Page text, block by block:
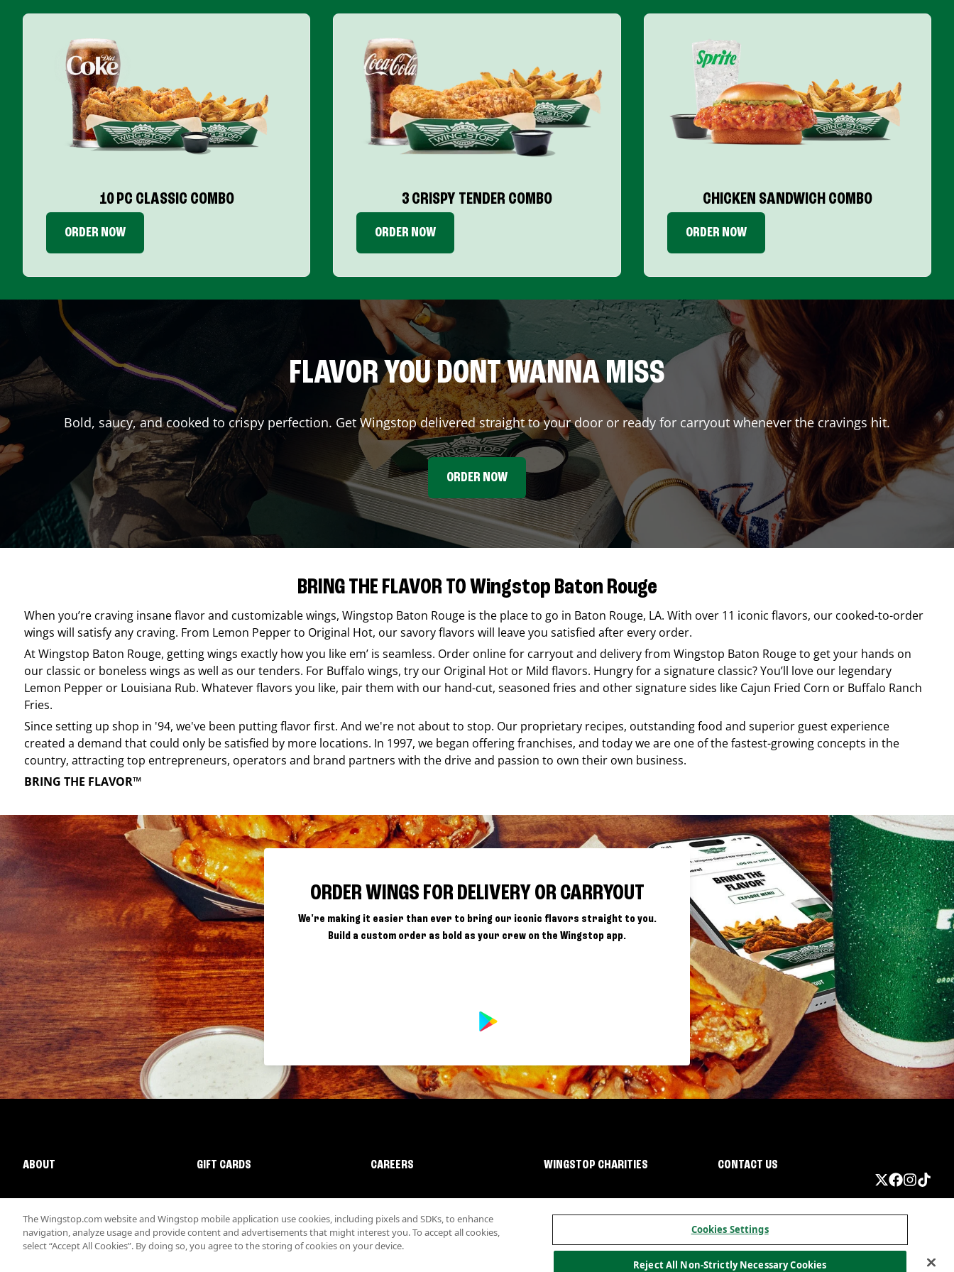
10 PC CLASSIC COMBO
ORDER NOW
3 CRISPY TENDER COMBO
ORDER NOW
CHICKEN SANDWICH COMBO
ORDER NOW
FLAVOR YOU DONT WANNA MISS
Bold, saucy, and cooked to crispy perfection. Get Wingstop delivered straight to your door or ready for carryout whenever the cravings hit.
ORDER NOW
BRING THE FLAVOR TO Wingstop Baton Rouge
When you’re craving insane flavor and customizable wings, Wingstop Baton Rouge is the place to go in Baton Rouge, LA. With over 11 iconic flavors, our cooked-to-order
wings will satisfy any craving. From Lemon Pepper to Original Hot, our savory flavors will leave you satisfied after every order.
AtWingstop Baton Rouge, getting wings exactly how you like em’ is seamless. Order online for carryout and delivery from Wingstop Baton Rougeto get your hands on
our classic or boneless wings as well as our tenders. For Buffalo wings, try our Original Hot or Mild flavors. Hungry for a signature classic? You’ll love our legendary
Lemon Pepper or Louisiana Rub. Whatever flavors you like, pair them with our hand-cut, seasoned fries and other signature sides like Cajun Fried Corn or Buffalo Ranch
Fries.
Since setting up shop in '94, we've been putting flavor first. And we're not about to stop. Our proprietary recipes, outstanding food and superior guest experience
created a demand that could only be satisfied by more locations. In 1997, we began offering franchises, and today we are one of the fastest-growing concepts in the
country, attracting top entrepreneurs, operators and brand partners with the drive and passion to own their own business.
BRING THE FLAVOR™
ORDER WINGS FOR DELIVERY OR CARRYOUT
We're making it easier than ever to bring our iconic flavors straight to you.
Build a custom order as bold as your crew on the Wingstop app.
ABOUT GIFT CARDS CAREERS WINGSTOP CHARITIES CONTACT US
The Wingstop.com website and Wingstop mobile application use cookies, including pixels and SDKs, to enhance
navigation, analyze usage and provide content and advertisements that might interest you. To accept all cookies,
select “Accept All Cookies”. By doing so, you agree to the storing of cookies on your device.
Cookies Settings
Reject All Non-Strictly Necessary Cookies